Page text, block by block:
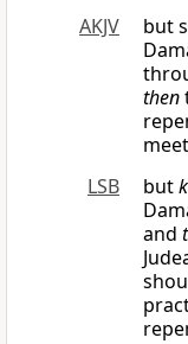
AKJV
but
then
LSB
but
and